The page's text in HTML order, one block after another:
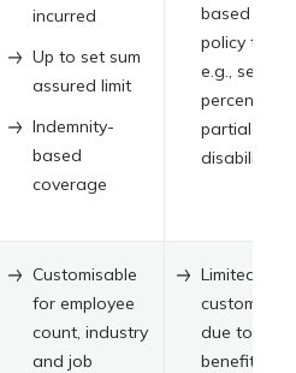
incurred
Up to set sum
assured limit
Indemnity-
based
coverage
based on
policy
e.g., set
partial
disability
Customisable
for employee
count, industry
and job
Limited
due to fixed
benefits